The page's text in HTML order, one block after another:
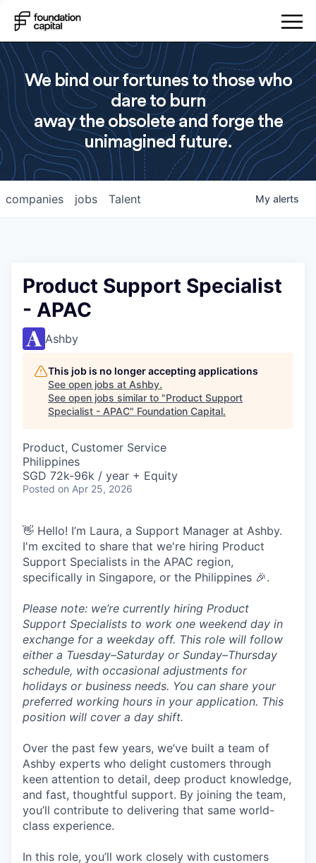
We bind our fortunes to those who
dare to burn
away the obsolete and forge the
unimagined future.
jobs
companies Talent My alerts
Product Support Specialist
- APAC
Ashby
This job is no longer accepting applications
See open jobs at Ashby.
See open jobs similar to "Product Support
Specialist - APAC" Foundation Capital.
Product, Customer Service
Philippines
SGD 72k-96k / year + Equity
Posted on Apr 25, 2026
👋 Hello! I’m Laura, a Support Manager at Ashby.
I'm excited to share that we're hiring Product
Support Specialists in the APAC region,
specifically in Singapore, or the Philippines 🎉.
Please note: we’re currently hiring Product
Support Specialists to work one weekend day in
exchange for a weekday off. This role will follow
either a Tuesday–Saturday or Sunday–Thursday
schedule, with occasional adjustments for
holidays or business needs. You can share your
preferred working hours in your application. This
position will cover a day shift.
Over the past few years, we’ve built a team of
Ashby experts who delight customers through
keen attention to detail, deep product knowledge,
and fast, thoughtful support. By joining the team,
you’ll contribute to delivering that same world-
class experience.
In this role, you’ll work closely with customers